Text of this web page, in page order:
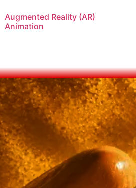
Augmented Reality (AR)
Animation